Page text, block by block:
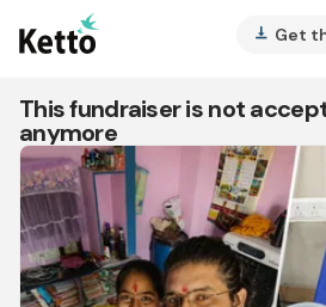
vertical_align_bottom Get
This fundraiser is not
anymore